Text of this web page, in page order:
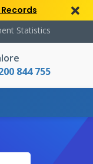
Statistics
844 755